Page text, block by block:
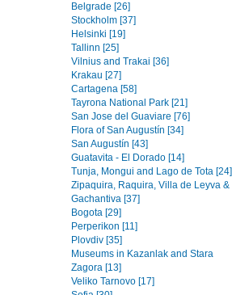
Belgrade [26]
Stockholm [37]
Helsinki [19]
Tallinn [25]
Vilnius and Trakai [36]
Krakau [27]
Cartagena [58]
Tayrona National Park [21]
San Jose del Guaviare [76]
Flora of San Augustín [34]
San Augustín [43]
Guatavita - El Dorado [14]
Tunja, Mongui and Lago de Tota [24]
Zipaquira, Raquira, Villa de Leyva &
Gachantiva [37]
Bogota [29]
Perperikon [11]
Plovdiv [35]
Museums in Kazanlak and Stara
Zagora [13]
Veliko Tarnovo [17]